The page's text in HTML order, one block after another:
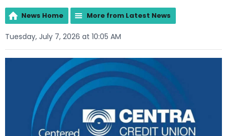
News Home More from Latest News
Tuesday, July 7, 2026 at 10:05 AM